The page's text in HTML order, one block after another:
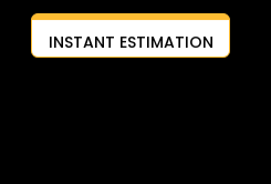
INSTANT ESTIMATION